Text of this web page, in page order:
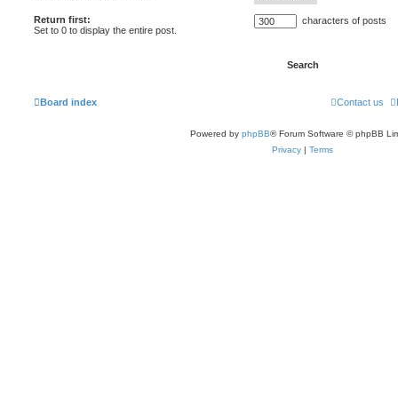
Return first:
Set to 0 to display the entire post.
characters of posts
Board index Contact us
Powered by phpBB® Forum Software © phpBB
Privacy | Terms